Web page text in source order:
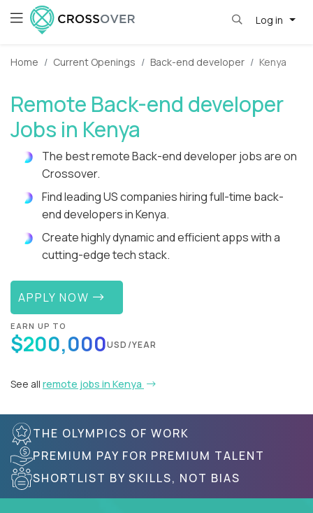
Log in
Home Current Openings Back-end developer Kenya
Remote Back-end developer
Jobs in Kenya
The best remote Back-end developer jobs are on
Crossover.
Find leading US companies hiring full-time back-
end developers in Kenya.
Create highly dynamic and efficient apps with a
cutting-edge tech stack.
APPLY NOW
EARN UP TO
$200,000USD/YEAR
See all remote jobs in Kenya
THE OLYMPICS OF WORK
PREMIUM PAY FOR PREMIUM TALENT
SHORTLIST BY SKILLS, NOT BIAS